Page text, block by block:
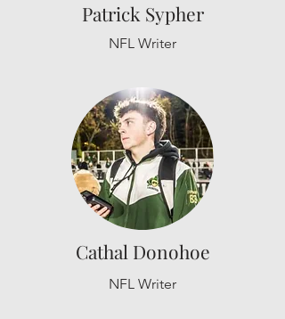
Patrick Sypher
NFL Writer
Cathal Donohoe
NFL Writer